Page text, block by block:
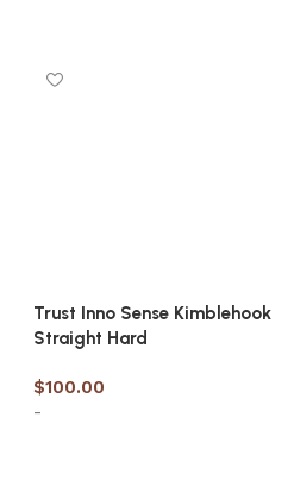
Trust Inno Sense Kimblehook
Straight Hard
$100.00
-